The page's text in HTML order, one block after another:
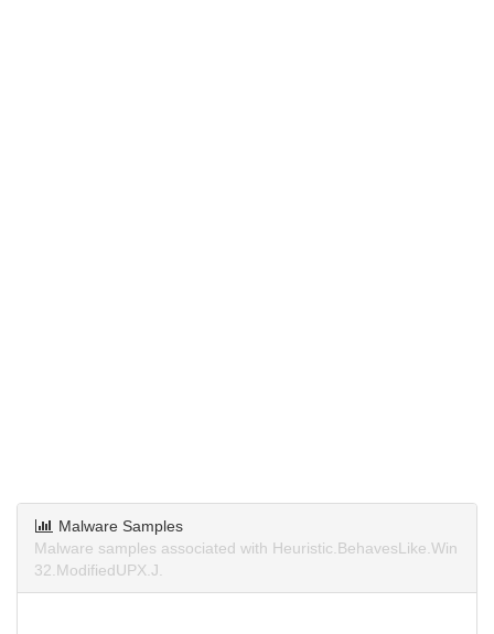
Malware Samples
Malware samples associated with Heuristic.BehavesLike.Win
32.ModifiedUPX.J.